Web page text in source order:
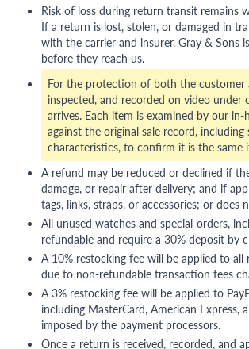
Risk of loss during return transit remains
If a return is lost, stolen, or damaged in
with the carrier and insurer. Gray & Sons
before they reach us.
For the protection of both the customer
inspected, and recorded on video
arrives. Each item is examined by our
against the original sale record,
characteristics, to confirm it is the
A refund may be reduced or declined if
damage, or repair after delivery; and if
tags, links, straps, or accessories; or
All unused watches and special-orders,
refundable and require a 30% deposit by
A 10% restocking fee will be applied to
due to non-refundable transaction fees
A 3% restocking fee will be applied to
including MasterCard, American
imposed by the payment processors.
Once a return is received, recorded, and